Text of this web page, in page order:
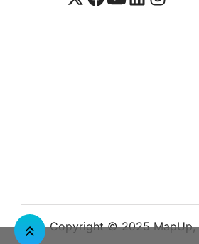
Copyright © 2025 MapUp,